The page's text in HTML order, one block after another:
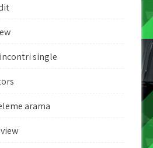
single
arama